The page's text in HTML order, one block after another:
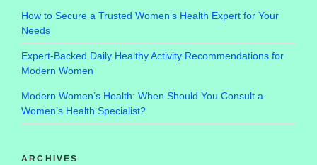
How to Secure a Trusted Women’s Health Expert for Your
Needs
Expert-Backed Daily Healthy Activity Recommendations for
Modern Women
Modern Women’s Health: When Should You Consult a
Women’s Health Specialist?
ARCHIVES